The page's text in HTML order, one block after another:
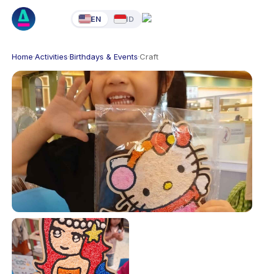
EN ID
Home·Activities·Birthdays & Events·Craft